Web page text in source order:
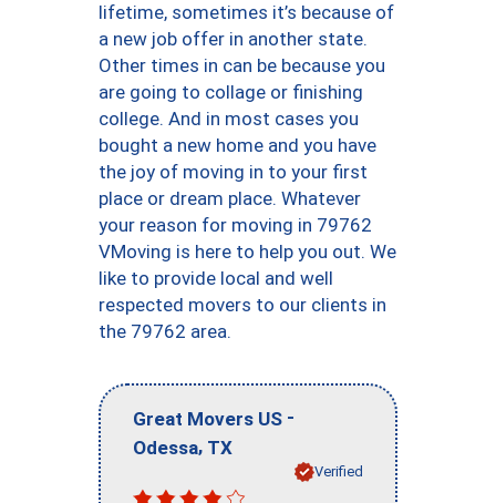
lifetime, sometimes it’s because of
a new job offer in another state.
Other times in can be because you
are going to collage or finishing
college. And in most cases you
bought a new home and you have
the joy of moving in to your first
place or dream place. Whatever
your reason for moving in 79762
VMoving is here to help you out. We
like to provide local and well
respected movers to our clients in
the 79762 area.
Great Movers US -
Odessa, TX
Verified